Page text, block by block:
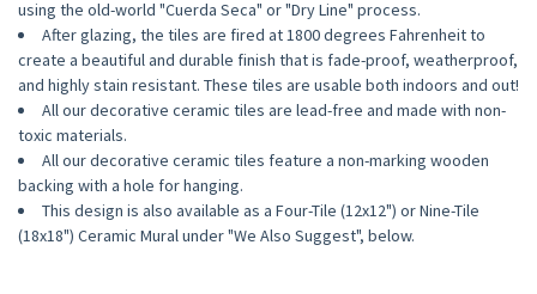
using the old-world "Cuerda Seca" or "Dry Line" process.
After glazing, the tiles are fired at 1800 degrees Fahrenheit to
create a beautiful and durable finish that is fade-proof, weatherproof,
and highly stain resistant. These tiles are usable both indoors and out!
All our decorative ceramic tiles are lead-free and made with non-
toxic materials.
All our decorative ceramic tiles feature a non-marking wooden
backing with a hole for hanging.
This design is also available as a Four-Tile (12x12") or Nine-Tile
(18x18") Ceramic Mural under "We Also Suggest", below.